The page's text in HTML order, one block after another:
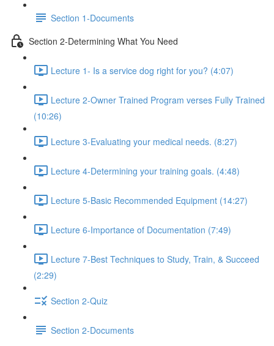
Section 1-Documents
Section 2-Determining What You Need
Lecture 1- Is a service dog right for you? (4:07)
Lecture 2-Owner Trained Program verses Fully Trained
(10:26)
Lecture 3-Evaluating your medical needs. (8:27)
Lecture 4-Determining your training goals. (4:48)
Lecture 5-Basic Recommended Equipment (14:27)
Lecture 6-Importance of Documentation (7:49)
Lecture 7-Best Techniques to Study, Train, & Succeed
(2:29)
Section 2-Quiz
Section 2-Documents